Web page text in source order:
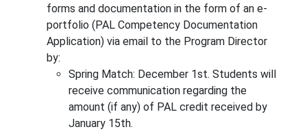
forms and documentation in the form of an e-
portfolio (PAL Competency Documentation
Application) via email to the Program Director
by:
Spring Match: December 1st. Students will
receive communication regarding the
amount (if any) of PAL credit received by
January 15th.